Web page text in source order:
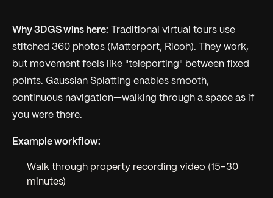
Why 3DGS wins here: Traditional virtual tours use
stitched 360 photos (Matterport, Ricoh). They work,
but movement feels like "teleporting" between fixed
points. Gaussian Splatting enables smooth,
continuous navigation—walking through a space as if
you were there.
Example workflow:
Walk through property recording video (15–30
minutes)